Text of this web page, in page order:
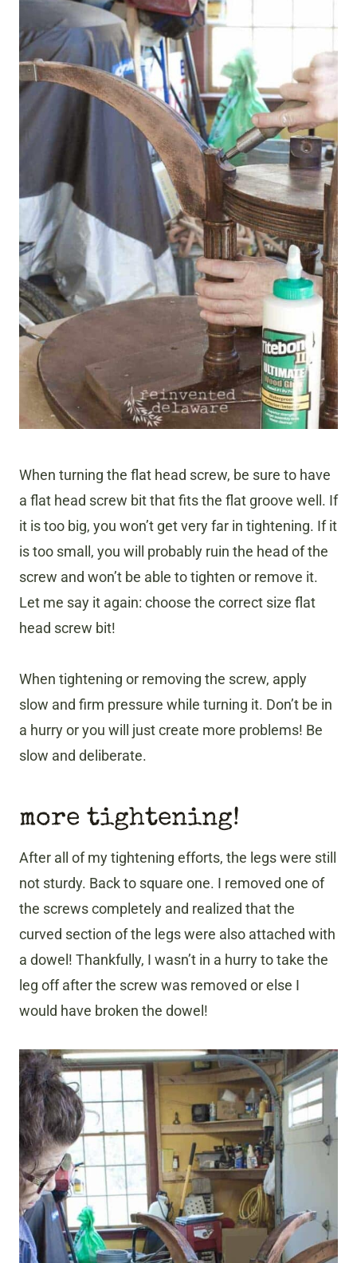
When turning the flat head screw, be sure to have
a flat head screw bit that fits the flat groove well. If
it is too big, you won’t get very far in tightening. If it
is too small, you will probably ruin the head of the
screw and won’t be able to tighten or remove it.
Let me say it again: choose the correct size flat
head screw bit!
When tightening or removing the screw, apply
slow and firm pressure while turning it. Don’t be in
a hurry or you will just create more problems! Be
slow and deliberate.
more tightening!
After all of my tightening efforts, the legs were still
not sturdy. Back to square one. I removed one of
the screws completely and realized that the
curved section of the legs were also attached with
a dowel! Thankfully, I wasn’t in a hurry to take the
leg off after the screw was removed or else I
would have broken the dowel!